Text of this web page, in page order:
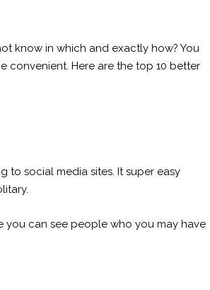
know in which and exactly how? You
convenient. Here are the top 10 better
to social media sites. It super easy
you can see people who you may have